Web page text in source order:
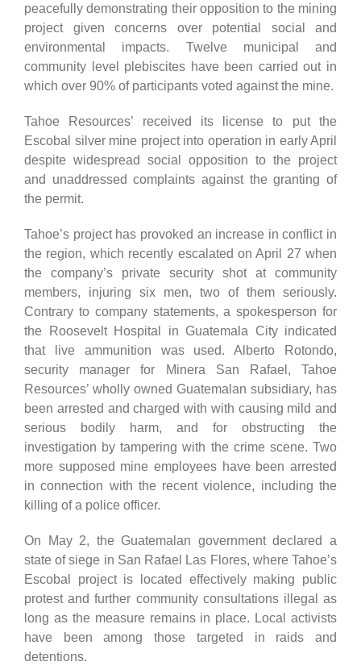
peacefully demonstrating their opposition to the mining
project given concerns over potential social and
environmental impacts. Twelve municipal and
community level plebiscites have been carried out in
which over 90% of participants voted against the mine.
Tahoe Resources’ received its license to put the
Escobal silver mine project into operation in early April
despite widespread social opposition to the project
and unaddressed complaints against the granting of
the permit.
Tahoe’s project has provoked an increase in conflict in
the region, which recently escalated on April 27 when
the company’s private security shot at community
members, injuring six men, two of them seriously.
Contrary to company statements, a spokesperson for
the Roosevelt Hospital in Guatemala City indicated
that live ammunition was used. Alberto Rotondo,
security manager for Minera San Rafael, Tahoe
Resources’ wholly owned Guatemalan subsidiary, has
been arrested and charged with with causing mild and
serious bodily harm, and for obstructing the
investigation by tampering with the crime scene. Two
more supposed mine employees have been arrested
in connection with the recent violence, including the
killing of a police officer.
On May 2, the Guatemalan government declared a
state of siege in San Rafael Las Flores, where Tahoe’s
Escobal project is located effectively making public
protest and further community consultations illegal as
long as the measure remains in place. Local activists
have been among those targeted in raids and
detentions.